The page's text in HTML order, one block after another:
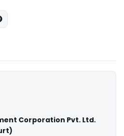
Corporation Pvt. Ltd.